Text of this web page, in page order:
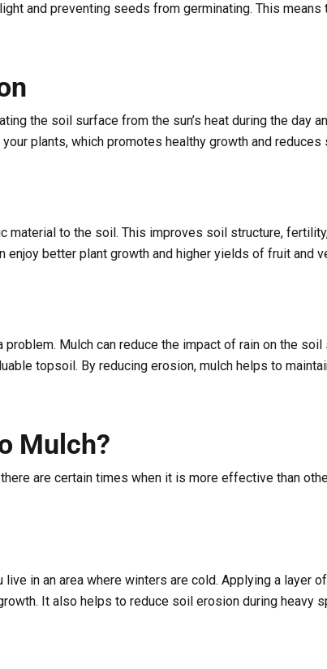
and preventing seeds from germinating. This means
the soil surface from the sun’s heat during the day
plants, which promotes healthy growth and reduces
material to the soil. This improves soil structure,
enjoy better plant growth and higher yields of fruit and
Mulch can reduce the impact of rain on the
topsoil. By reducing erosion, mulch helps to
Mulch?
are certain times when it is more effective than
in an area where winters are cold. Applying a layer
It also helps to reduce soil erosion during heavy